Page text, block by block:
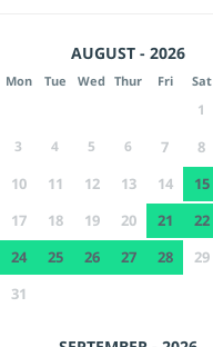
AUGUST - 2026
Mon Tue Wed Thur Fri Sat
1
3
4 5 6 7 8
10
11 12 13 14 15
17
18 19 20 21 22
24
25 26 27 28 29
31